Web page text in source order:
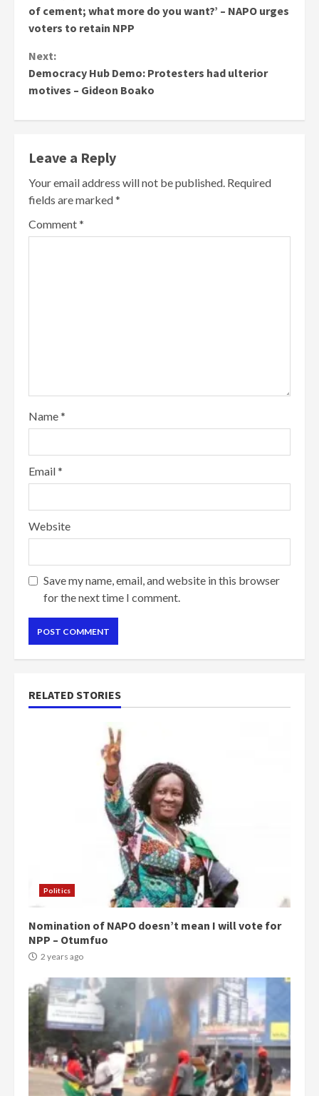
Reading
of cement; what more do you want?’ – NAPO urges
voters to retain NPP
Next:
Democracy Hub Demo: Protesters had ulterior
motives – Gideon Boako
Leave a Reply
Your email address will not be published. Required
fields are marked*
Comment*
Name*
Email*
Website
Save my name, email, and website in this browser
for the next time I comment.
RELATED STORIES
Politics
Nomination of NAPO doesn’t mean I will vote for
NPP – Otumfuo
2 years ago